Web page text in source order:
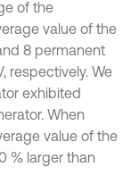
of the
value of the
8 permanent
respectively. We
exhibited
When
value of the
% larger than